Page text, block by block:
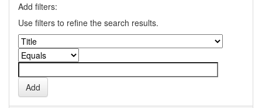
Add filters:
Use filters to refine the search results.